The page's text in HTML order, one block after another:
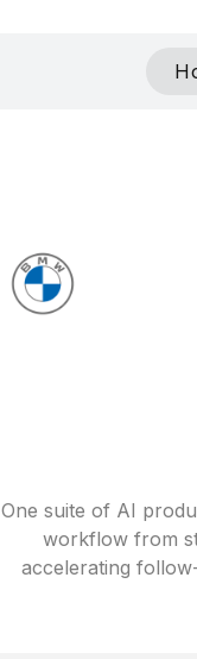
One suite of AI
workflow from
accelerating